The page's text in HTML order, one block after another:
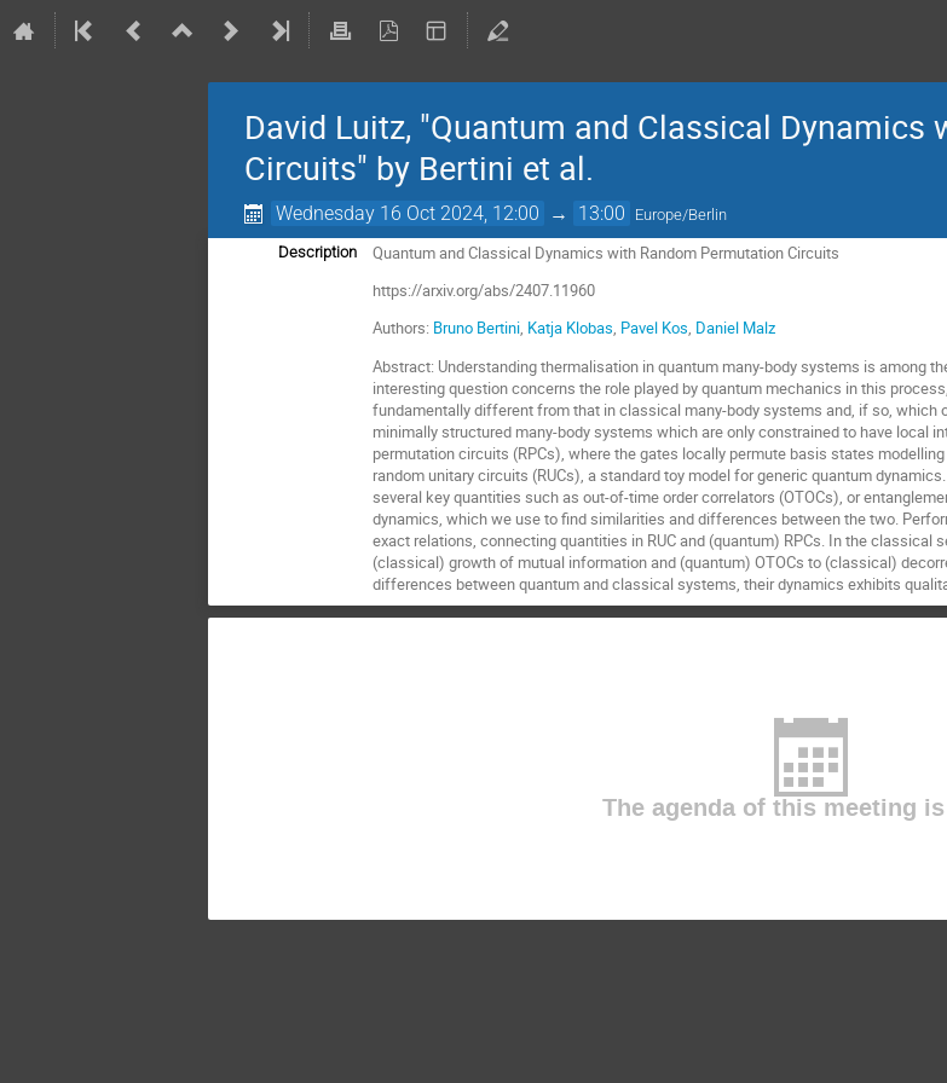
David Luitz, "Quantum and Classical Dynamics
Circuits" by Bertini et al.
Wednesday 16 Oct 2024, 12:00 → 13:00 Europe/Berlin
Description
Quantum and Classical Dynamics with Random Permutation Circuits
https://arxiv.org/abs/2407.11960
Authors: Bruno Bertini, Katja Klobas, Pavel Kos, Daniel Malz
Abstract: Understanding thermalisation in quantum many-body systems is among
interesting question concerns the role played by quantum mechanics in this
fundamentally different from that in classical many-body systems and, if so,
minimally structured many-body systems which are only constrained to have local
permutation circuits (RPCs), where the gates locally permute basis states
random unitary circuits (RUCs), a standard toy model for generic quantum
several key quantities such as out-of-time order correlators (OTOCs), or
dynamics, which we use to find similarities and differences between the two.
exact relations, connecting quantities in RUC and (quantum) RPCs. In the
(classical) growth of mutual information and (quantum) OTOCs to (classical)
differences between quantum and classical systems, their dynamics exhibits
The agenda of this meeting